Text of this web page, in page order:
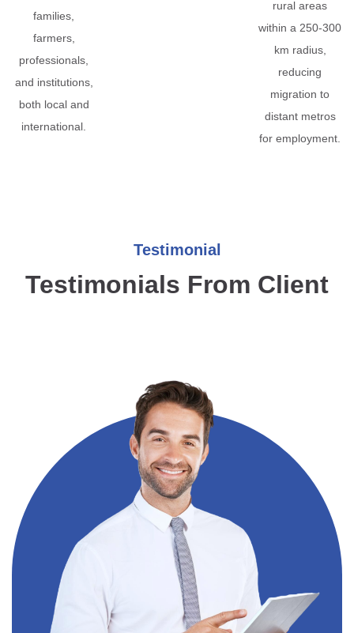
families,
farmers,
professionals,
and institutions,
both local and
international.
rural areas
within a 250-300
km radius,
reducing
migration to
distant metros
for employment.
Testimonial
Testimonials From Client